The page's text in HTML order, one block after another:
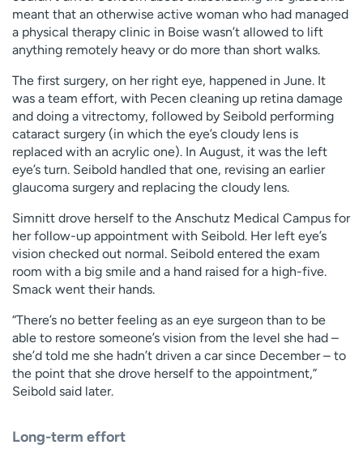
meant that an otherwise active woman who had managed
a physical therapy clinic in Boise wasn’t allowed to lift
anything remotely heavy or do more than short walks.
The first surgery, on her right eye, happened in June. It
was a team effort, with Pecen cleaning up retina damage
and doing a vitrectomy, followed by Seibold performing
cataract surgery (in which the eye’s cloudy lens is
replaced with an acrylic one). In August, it was the left
eye’s turn. Seibold handled that one, revising an earlier
glaucoma surgery and replacing the cloudy lens.
Simnitt drove herself to the Anschutz Medical Campus for
her follow-up appointment with Seibold. Her left eye’s
vision checked out normal. Seibold entered the exam
room with a big smile and a hand raised for a high-five.
Smack went their hands.
“There’s no better feeling as an eye surgeon than to be
able to restore someone’s vision from the level she had –
she’d told me she hadn’t driven a car since December – to
the point that she drove herself to the appointment,”
Seibold said later.
Long-term effort